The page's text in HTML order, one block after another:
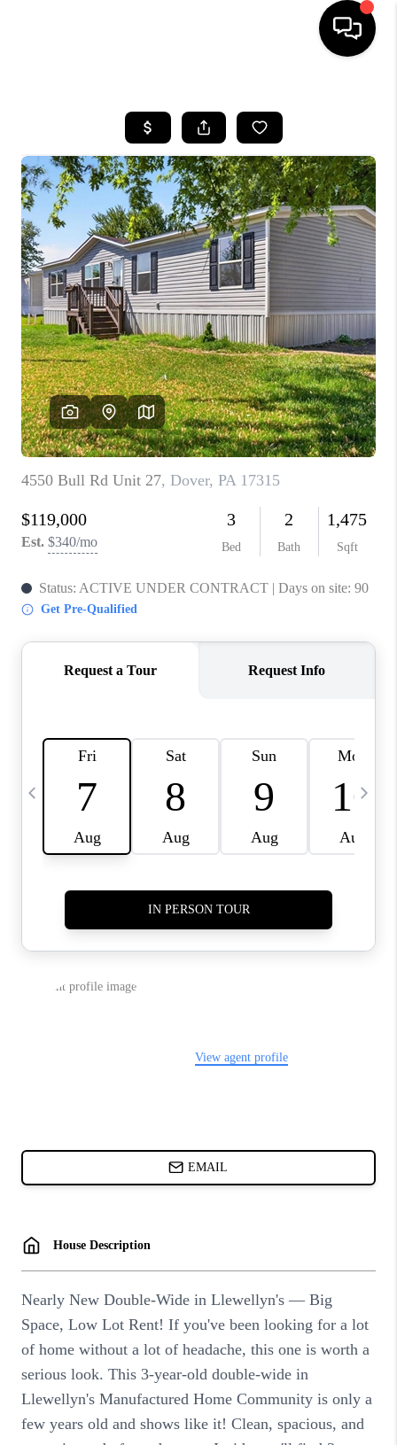
SEARCH LISTINGS
BUYING
SELLING
FINANCING
HOME VALUE
WHO WE ARE
REVIEWS
CAREERS
ABOUT PLACE
CONNECT
TOP AREAS